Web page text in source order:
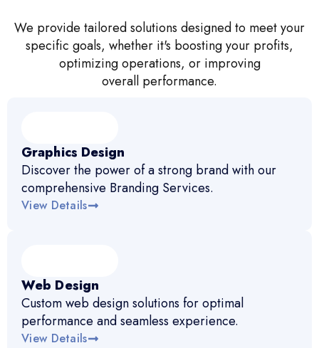
We provide tailored solutions designed to meet your
specific goals, whether it's boosting your profits,
optimizing operations, or improving
overall performance.
Graphics Design
Discover the power of a strong brand with our
comprehensive Branding Services.
View Details
Web Design
Custom web design solutions for optimal
performance and seamless experience.
View Details